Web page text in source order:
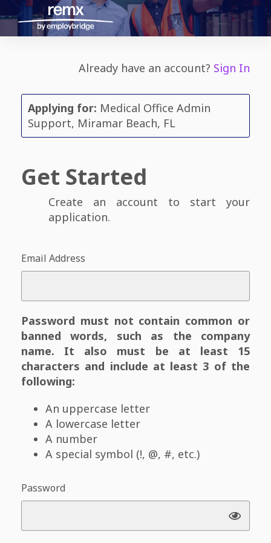
Already have an account? Sign In
Applying for: Medical Office Admin
Support, Miramar Beach, FL
Get Started
Create an account to start your
application.
Email Address
Password must not contain common or
banned words, such as the company
name. It also must be at least 15
characters and include at least 3 of the
following:
An uppercase letter
A lowercase letter
A number
A special symbol (!, @, #, etc.)
Password